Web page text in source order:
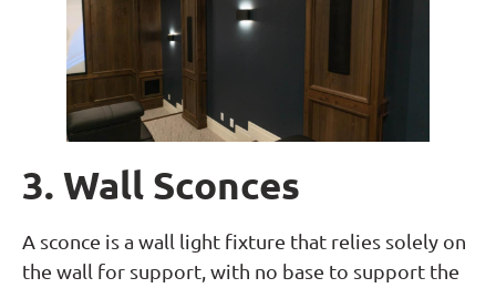
3. Wall Sconces
A sconce is a wall light fixture that relies solely on
the wall for support, with no base to support the